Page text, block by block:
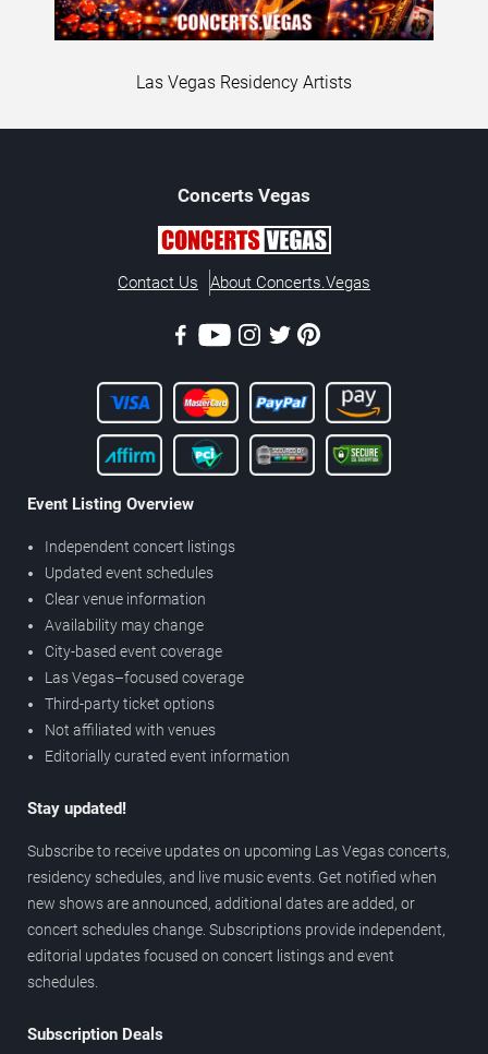
Las Vegas Residency Artists
Concerts Vegas
Contact Us About Concerts.Vegas
Event Listing Overview
Independent concert listings
Updated event schedules
Clear venue information
Availability may change
City-based event coverage
Las Vegas–focused coverage
Third-party ticket options
Not affiliated with venues
Editorially curated event information
Stay updated!
Subscribe to receive updates on upcoming Las Vegas concerts,
residency schedules, and live music events. Get notified when
new shows are announced, additional dates are added, or
concert schedules change. Subscriptions provide independent,
editorial updates focused on concert listings and event
schedules.
Subscription Deals